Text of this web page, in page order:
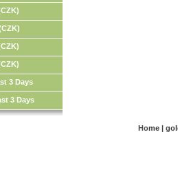
3 Days
3 Days
Home |